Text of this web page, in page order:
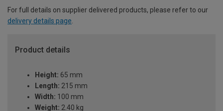
For full details on supplier delivered products, please refer to our
delivery details page
Product details
Height: 65 mm
Length: 215 mm
Width: 100 mm
Weight: 2.40 kg